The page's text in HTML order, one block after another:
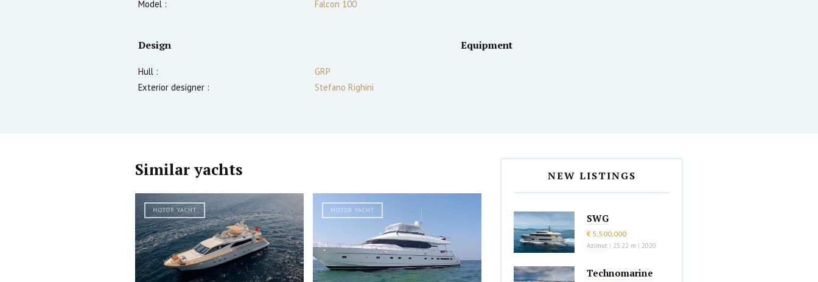
Model :
Falcon 100
Design
Hull :
GRP
Exterior designer :
Stefano Righini
Equipment
Similar yachts
MOTOR YACHT MOTOR YACHT
NEW LISTINGS
SWG
€ 5,500,000
Azimut | 25.22 m | 2020
Technomarine